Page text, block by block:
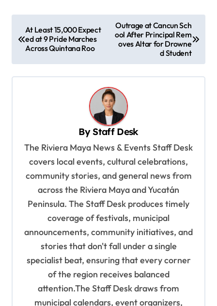
o
At Least 15,000 Expect
ed at 9 Pride Marches
Across Quintana Roo
Outrage at Cancun Sch
ool After Principal Rem
oves Altar for Drowne
d Student
ByStaff Desk
The Riviera Maya News & Events Staff Desk
covers local events, cultural celebrations,
community stories, and general news from
across the Riviera Maya and Yucatán
Peninsula. The Staff Desk produces timely
coverage of festivals, municipal
announcements, community initiatives, and
stories that don't fall under a single
specialist beat, ensuring that every corner
of the region receives balanced
attention.The Staff Desk draws from
municipal calendars, event organizers,